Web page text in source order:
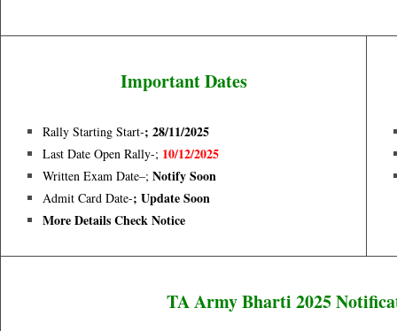
Important Dates
Rally Starting Start-; 28/11/2025
Last Date Open Rally-; 10/12/2025
Written Exam Date–; Notify Soon
Admit Card Date-; Update Soon
More Details Check Notice
TA Army Bharti 2025